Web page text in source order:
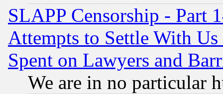
SLAPP Censorship - Part
Attempts to Settle With
Spent on Lawyers and
We are in no particular